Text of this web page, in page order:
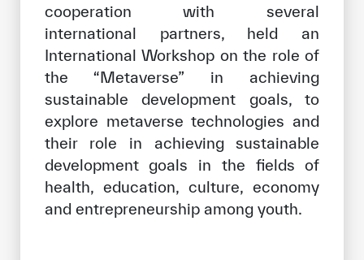
Support & Donate
Copyright ICESCO. All rights reserved
Terms of use
Privacy Policy
ISS Policy and Procedure
AI Policy & Procedure
cooperation with several
international partners, held an
International Workshop on the role of
the “Metaverse” in achieving
sustainable development goals, to
explore metaverse technologies and
their role in achieving sustainable
development goals in the fields of
health, education, culture, economy
and entrepreneurship among youth.